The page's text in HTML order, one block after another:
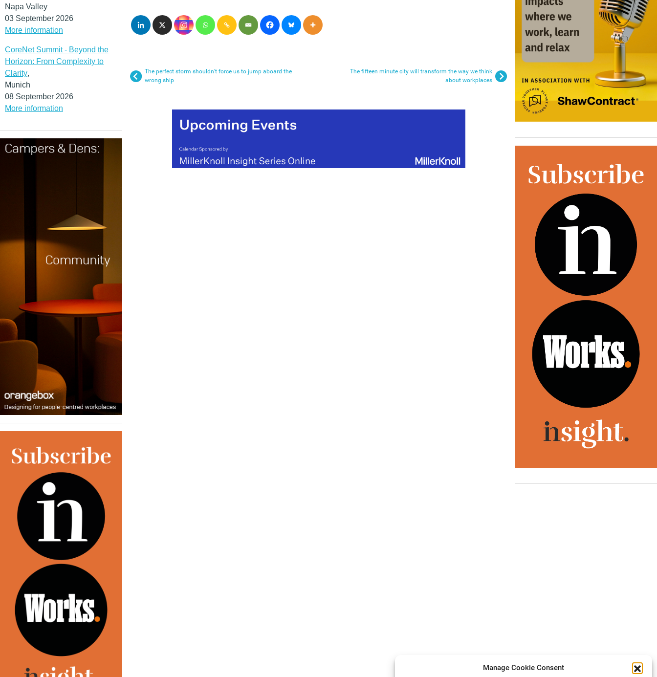
Manage Cookie Consent
Napa Valley
03 September 2026
More information
CoreNet Summit - Beyond the
Horizon: From Complexity to
Clarity,
Munich
08 September 2026
More information
The perfect storm shouldn’t force us to jump aboard the
wrong ship
The fifteen minute city will transform the way we think
about workplaces